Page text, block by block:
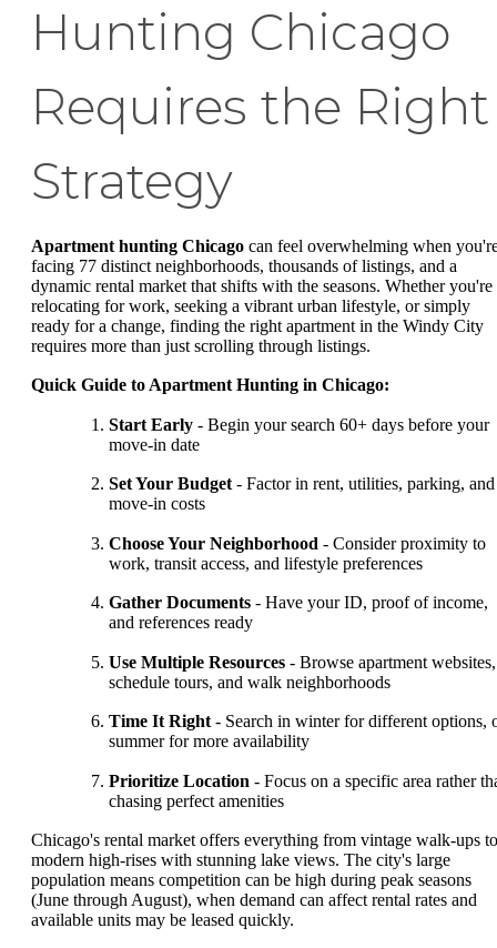
Hunting Chicago
Requires the Right
Strategy
Apartment hunting Chicago can feel overwhelming when
facing 77 distinct neighborhoods, thousands of listings, and a
dynamic rental market that shifts with the seasons. Whether you're
relocating for work, seeking a vibrant urban lifestyle, or simply
ready for a change, finding the right apartment in the Windy City
requires more than just scrolling through listings.
Quick Guide to Apartment Hunting in Chicago:
Start Early - Begin your search 60+ days before your
move-in date
Set Your Budget - Factor in rent, utilities, parking, and
move-in costs
Choose Your Neighborhood - Consider proximity to
work, transit access, and lifestyle preferences
Gather Documents - Have your ID, proof of income,
and references ready
Use Multiple Resources - Browse apartment websites,
schedule tours, and walk neighborhoods
Time It Right - Search in winter for different options,
summer for more availability
Prioritize Location - Focus on a specific area rather
chasing perfect amenities
Chicago's rental market offers everything from vintage walk-ups to
modern high-rises with stunning lake views. The city's large
population means competition can be high during peak seasons
(June through August), when demand can affect rental rates and
available units may be leased quickly.